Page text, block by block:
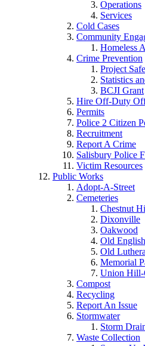
Operations
Services
Cold Cases
Community
Homeless
Crime Prevention
Project
Statistics
BCJI Grant
Hire Off-Duty
Permits
Police 2 Citizen
Recruitment
Report A Crime
Salisbury Police
Victim Resources
Public Works
Adopt-A-Street
Cemeteries
Chestnut
Dixonville
Oakwood
Old English
Old
Memorial
Union Hill-
Compost
Recycling
Report An Issue
Stormwater
Storm
Waste Collection